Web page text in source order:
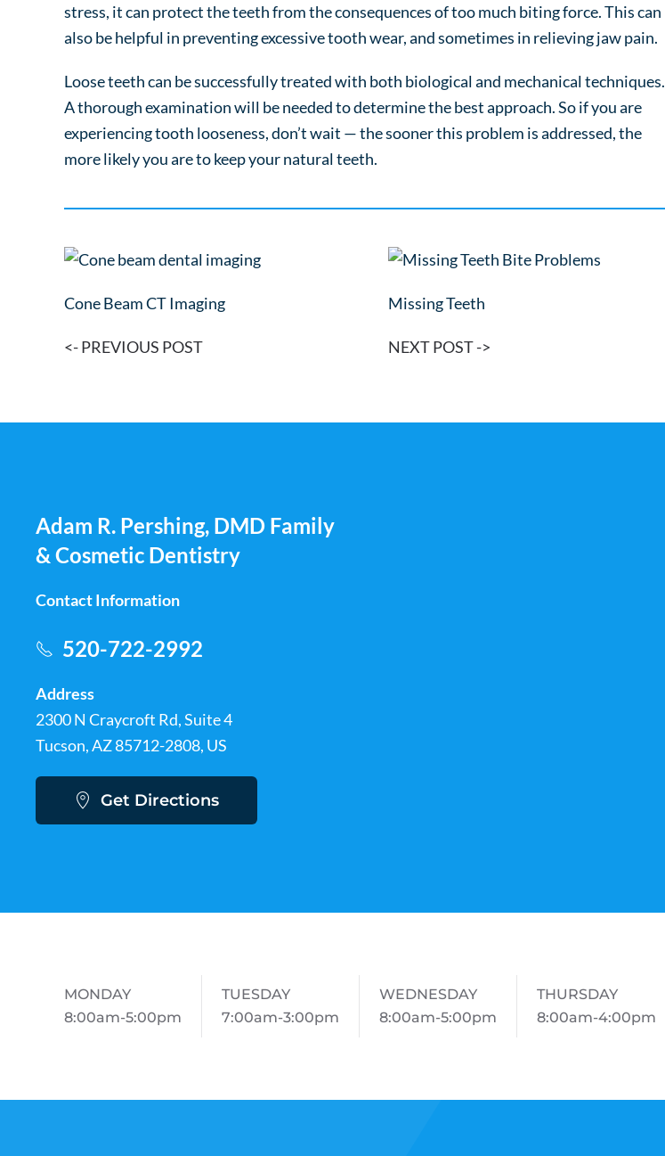
stress, it can protect the teeth from the consequences of too much biting force. This can
also be helpful in preventing excessive tooth wear, and sometimes in relieving jaw pain.
Loose teeth can be successfully treated with both biological and mechanical techniques.
A thorough examination will be needed to determine the best approach. So if you are
experiencing tooth looseness, don’t wait — the sooner this problem is addressed, the
more likely you are to keep your natural teeth.
Cone Beam CT Imaging
<- PREVIOUS POST
Missing Teeth
NEXT POST ->
Adam R. Pershing, DMD Family
& Cosmetic Dentistry
Contact Information
520-722-2992
Address
2300 N Craycroft Rd, Suite 4
Tucson, AZ 85712-2808, US
Get Directions
MONDAY
8:00am-5:00pm
TUESDAY
7:00am-3:00pm
WEDNESDAY
8:00am-5:00pm
THURSDAY
8:00am-4:00pm